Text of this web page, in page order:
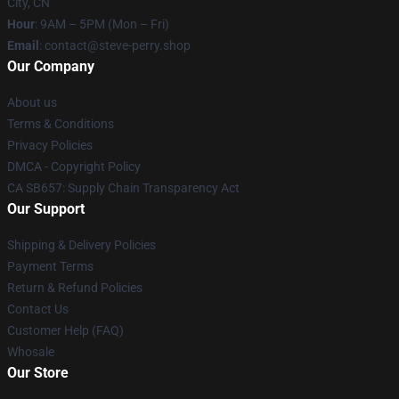
Hour: 9AM – 5PM (Mon – Fri)
Email : contact@steve-perry.shop
Our Company
About us
Terms & Conditions
Privacy Policies
DMCA - Copyright Policy
CA SB657: Supply Chain Transparency Act
Our Support
Shipping & Delivery Policies
Payment Terms
Return & Refund Policies
Contact Us
Customer Help (FAQ)
Whosale
Our Store